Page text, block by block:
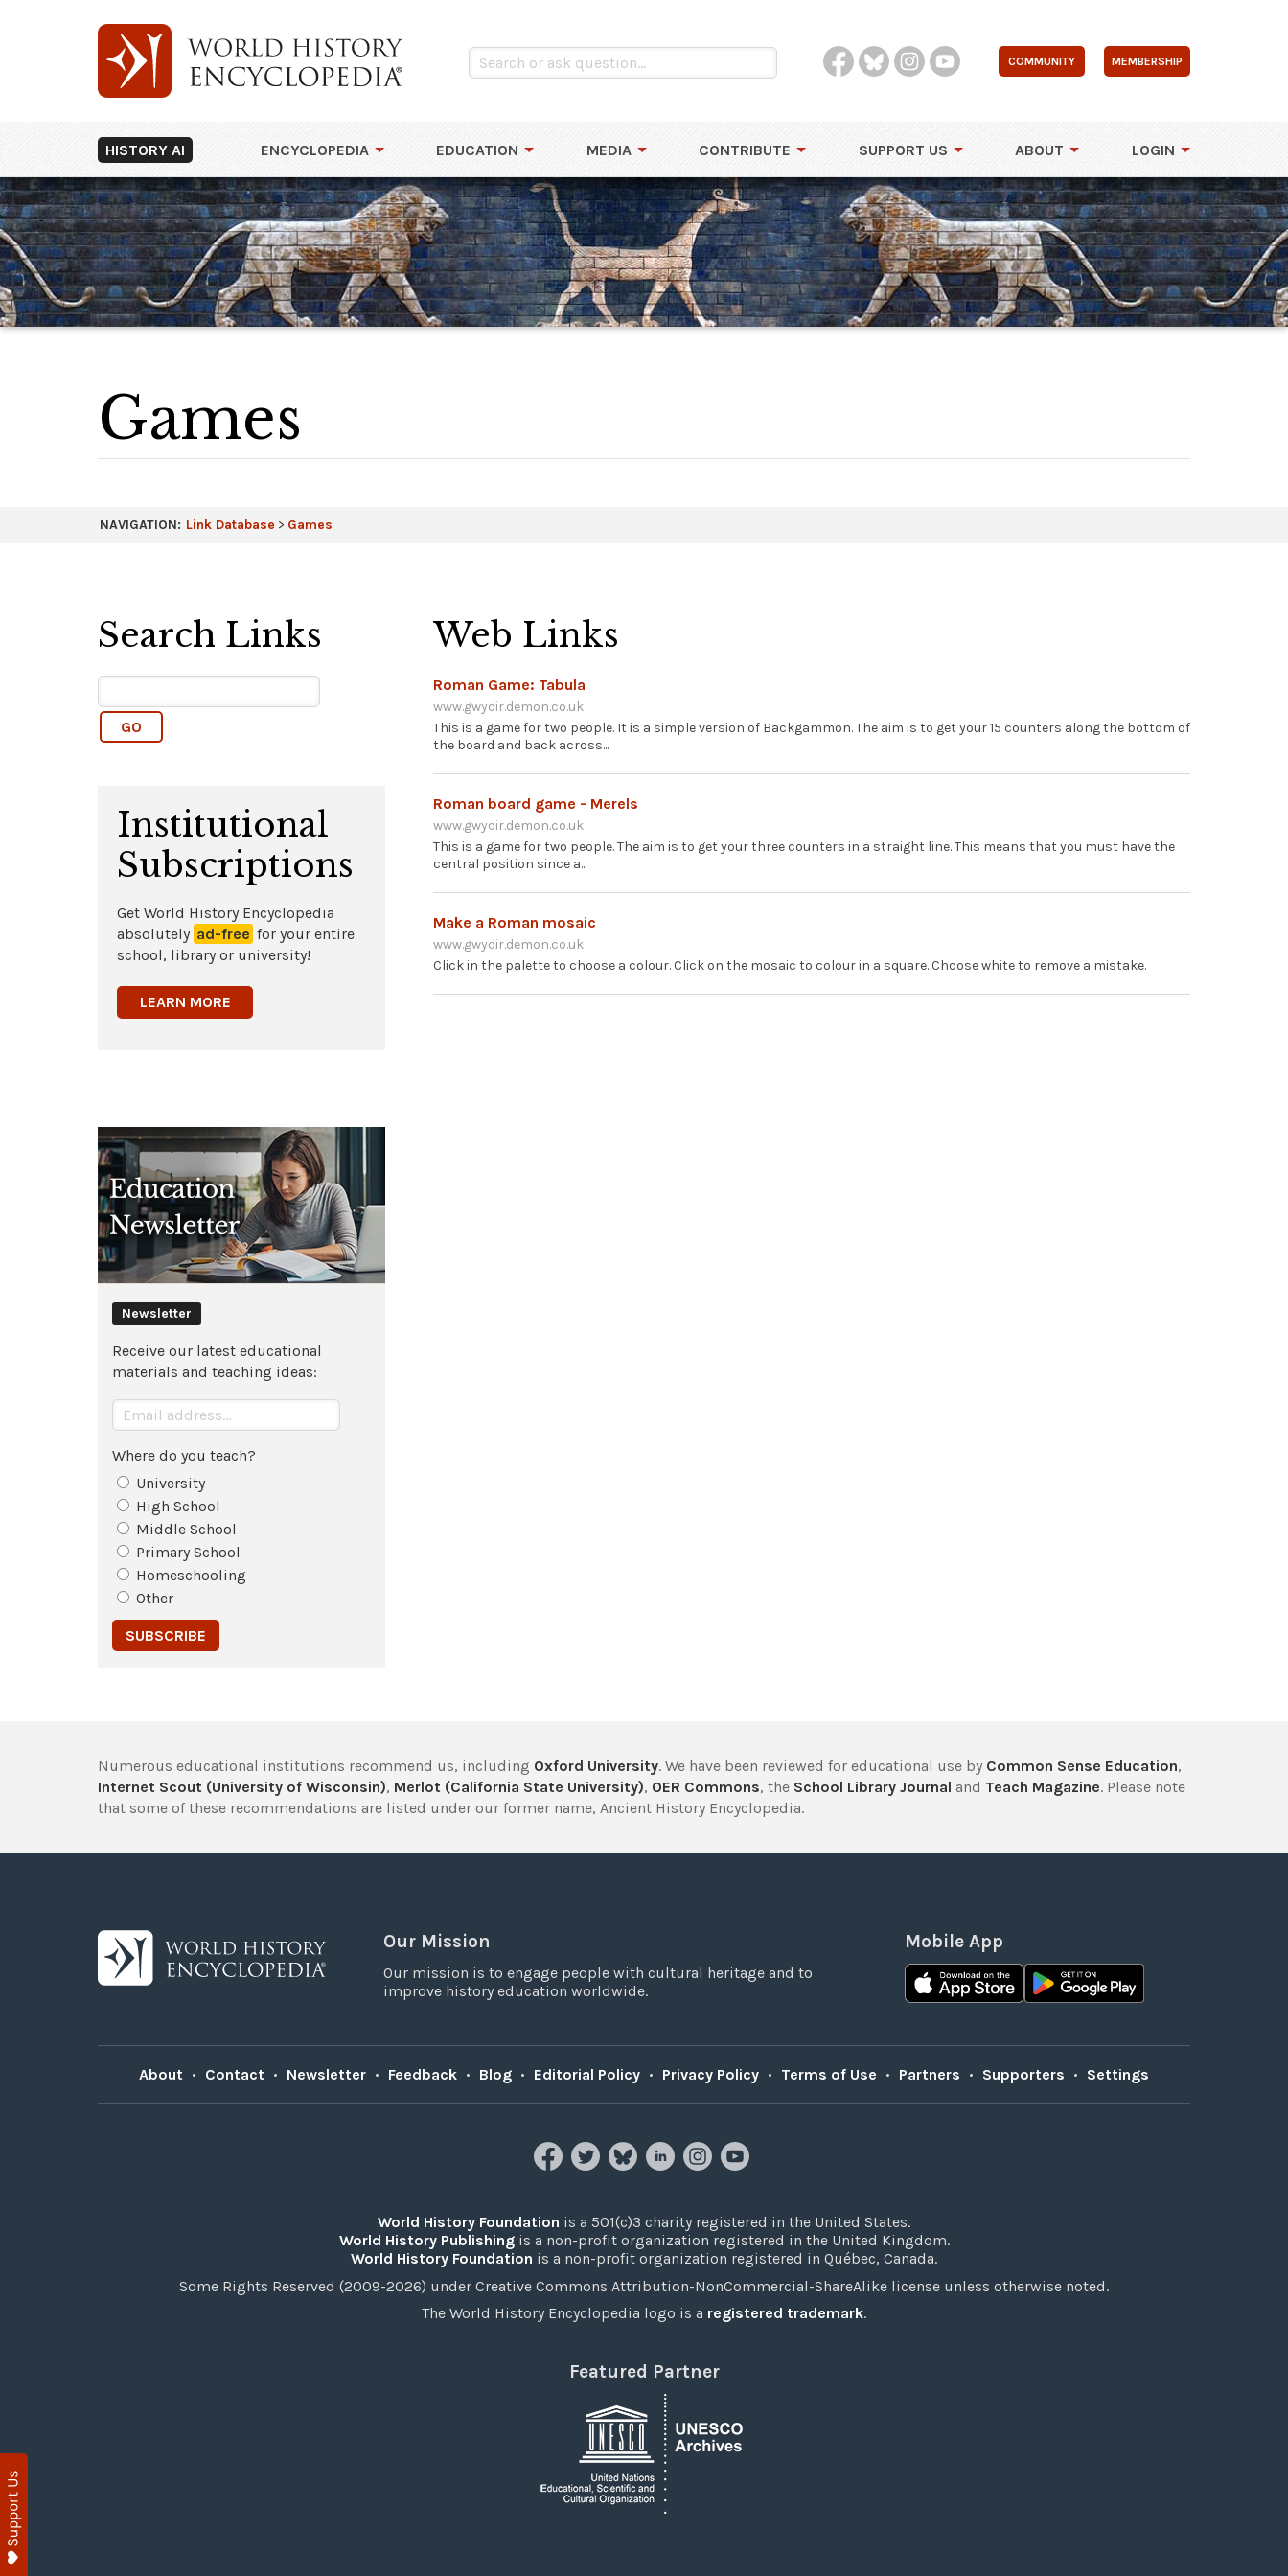
COMMUNITY MEMBERSHIP
HISTORY AI ENCYCLOPEDIA EDUCATION MEDIA CONTRIBUTE SUPPORT US ABOUT LOGIN
Games
NAVIGATION: Link Database > Games
Search Links
Institutional
Subscriptions
Get World History Encyclopedia
absolutely ad-free for your entire
school, library or university!
LEARN MORE
Newsletter
Receive our latest educational
materials and teaching ideas:
Where do you teach?
University
High School
Middle School
Primary School
Homeschooling
Other
Web Links
Roman Game: Tabula
www.gwydir.demon.co.uk
This is a game for two people. It is a simple version of Backgammon. The aim is to get your 15 counters along the bottom of
the board and back across...
Roman board game - Merels
www.gwydir.demon.co.uk
This is a game for two people. The aim is to get your three counters in a straight line. This means that you must have the
central position since a...
Make a Roman mosaic
www.gwydir.demon.co.uk
Click in the palette to choose a colour. Click on the mosaic to colour in a square. Choose white to remove a mistake.
Numerous educational institutions recommend us, including Oxford University. We have been reviewed for educational use by Common Sense Education,
Internet Scout (University of Wisconsin), Merlot (California State University), OER Commons, the School Library Journal and Teach Magazine. Please note
that some of these recommendations are listed under our former name, Ancient History Encyclopedia.
Our Mission
Our mission is to engage people with cultural heritage and to
improve history education worldwide.
Mobile App
About • Contact • Newsletter • Feedback • Blog • Editorial Policy • Privacy Policy • Terms of Use • Partners • Supporters • Settings
World History Foundation is a 501(c)3 charity registered in the United States.
World History Publishingis a non-profit organization registered in the United Kingdom.
World History Foundation is a non-profit organization registered in Québec, Canada.
Some Rights Reserved (2009-2026) under Creative Commons Attribution-NonCommercial-ShareAlike license unless otherwise noted.
The World History Encyclopedia logo is a registered trademark.
Featured Partner